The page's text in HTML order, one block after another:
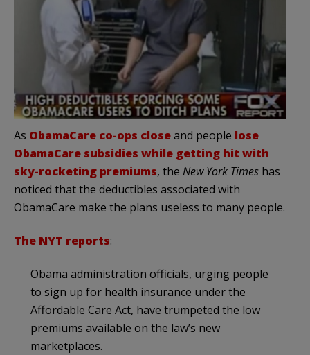
As ObamaCare co-ops closeand people lose
ObamaCare subsidies while getting hit with
sky-rocketing premiums, the New York Times has
noticed that the deductibles associated with
ObamaCare make the plans useless to many people.
The NYT reports:
Obama administration officials, urging people
to sign up for health insurance under the
Affordable Care Act, have trumpeted the low
premiums available on the law’s new
marketplaces.